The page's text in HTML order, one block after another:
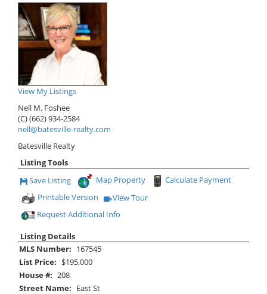
View My Listings
Nell M. Foshee
(C) (662) 934-2584
nell@batesville-realty.com
Batesville Realty
Listing Tools
Save This Listing
Save Listing Map Property
Calculate Payment
Printable Version
Click Here to view Virtual Tour
View Tour
Request Additional Info
Listing Details
MLS Number: 167545
List Price: $195,000
House #: 208
Street Name: East St